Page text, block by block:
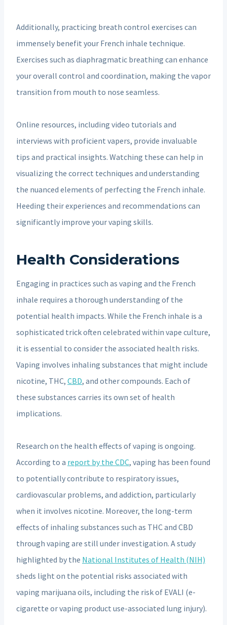
Additionally, practicing breath control exercises can
immensely benefit your French inhale technique.
Exercises such as diaphragmatic breathing can enhance
your overall control and coordination, making the vapor
transition from mouth to nose seamless.
Online resources, including video tutorials and
interviews with proficient vapers, provide invaluable
tips and practical insights. Watching these can help in
visualizing the correct techniques and understanding
the nuanced elements of perfecting the French inhale.
Heeding their experiences and recommendations can
significantly improve your vaping skills.
Health Considerations
Engaging in practices such as vaping and the French
inhale requires a thorough understanding of the
potential health impacts. While the French inhale is a
sophisticated trick often celebrated within vape culture,
it is essential to consider the associated health risks.
Vaping involves inhaling substances that might include
nicotine, THC, CBD, and other compounds. Each of
these substances carries its own set of health
implications.
Research on the health effects of vaping is ongoing.
According to a report by the CDC, vaping has been found
to potentially contribute to respiratory issues,
cardiovascular problems, and addiction, particularly
when it involves nicotine. Moreover, the long-term
effects of inhaling substances such as THC and CBD
through vaping are still under investigation. A study
highlighted by the National Institutes of Health (NIH)
sheds light on the potential risks associated with
vaping marijuana oils, including the risk of EVALI (e-
cigarette or vaping product use-associated lung injury).